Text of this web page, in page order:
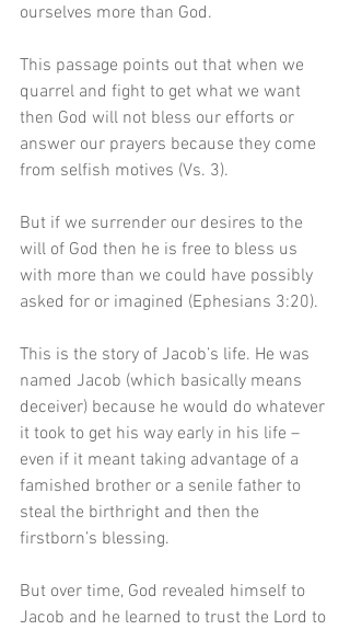
ourselves more than God.
This passage points out that when we
quarrel and fight to get what we want
then God will not bless our efforts or
answer our prayers because they come
from selfish motives (Vs. 3).
But if we surrender our desires to the
will of God then he is free to bless us
with more than we could have possibly
asked for or imagined (Ephesians 3:20).
This is the story of Jacob’s life. He was
named Jacob (which basically means
deceiver) because he would do whatever
it took to get his way early in his life –
even if it meant taking advantage of a
famished brother or a senile father to
steal the birthright and then the
firstborn’s blessing.
But over time, God revealed himself to
Jacob and he learned to trust the Lord to